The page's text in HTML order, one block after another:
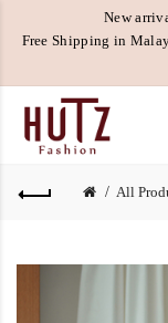
New
Free Shipping in
All